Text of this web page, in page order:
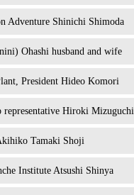
Adventure Shinichi Shimoda
Ohashi husband and wife
President Hideo Komori
representative Hiroki Mizuguchi
Tamaki Shoji
Institute Atsushi Shinya